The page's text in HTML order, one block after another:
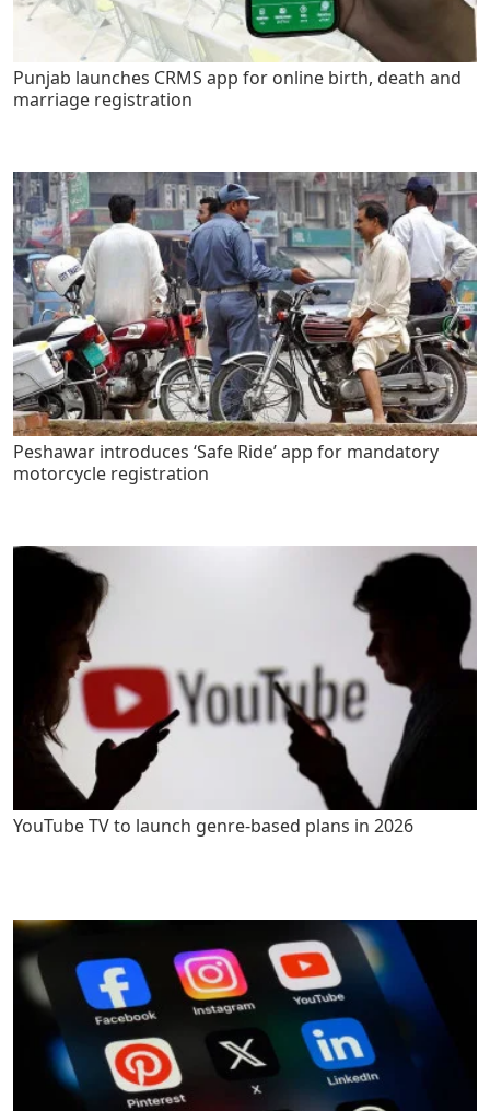
Punjab launches CRMS app for online birth, death and
marriage registration
Peshawar introduces ‘Safe Ride’ app for mandatory
motorcycle registration
YouTube TV to launch genre-based plans in 2026